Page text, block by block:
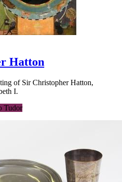
Hatton
of Sir Christopher Hatton,
I.
Tudor